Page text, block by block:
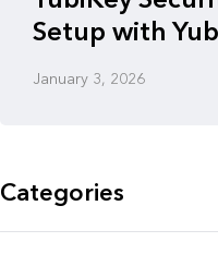
Setup with
January 3, 2026
Categories